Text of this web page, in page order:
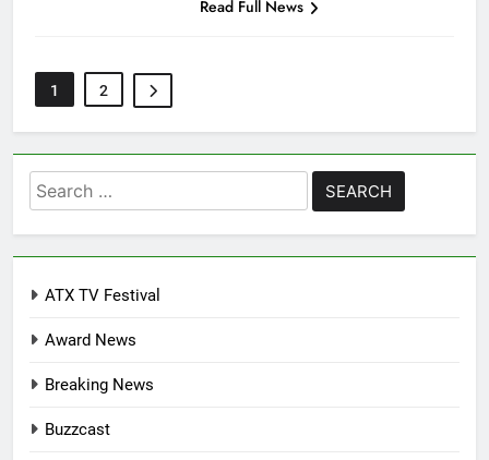
Read Full News
1 2
Search
for:
ATX TV Festival
Award News
Breaking News
Buzzcast